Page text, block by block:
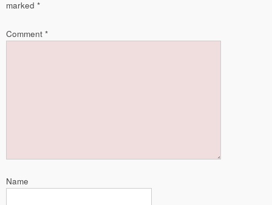
marked *
Comment *
Name